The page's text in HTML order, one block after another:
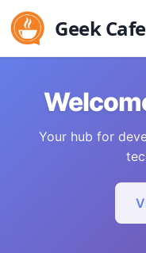
Geek Cafe
Your hub for